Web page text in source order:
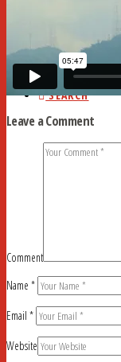
NEWSSTANDS
BLOG
CONTACT
SEARCH
Leave a Comment
Comment
Name *
Email *
Website